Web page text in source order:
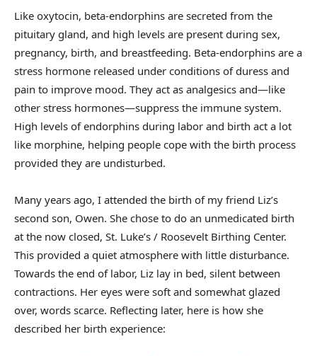
Like oxytocin, beta-endorphins are secreted from the
pituitary gland, and high levels are present during sex,
pregnancy, birth, and breastfeeding. Beta-endorphins are a
stress hormone released under conditions of duress and
pain to improve mood. They act as analgesics and—like
other stress hormones—suppress the immune system.
High levels of endorphins during labor and birth act a lot
like morphine, helping people cope with the birth process
provided they are undisturbed.
Many years ago, I attended the birth of my friend Liz’s
second son, Owen. She chose to do an unmedicated birth
at the now closed, St. Luke’s / Roosevelt Birthing Center.
This provided a quiet atmosphere with little disturbance.
Towards the end of labor, Liz lay in bed, silent between
contractions. Her eyes were soft and somewhat glazed
over, words scarce. Reflecting later, here is how she
described her birth experience: